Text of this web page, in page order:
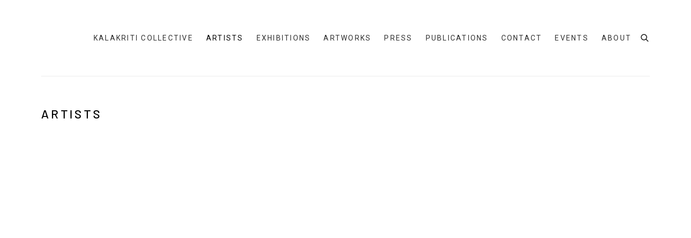
KALAKRITI COLLECTIVE ARTISTS EXHIBITIONS ARTWORKS PRESS PUBLICATIONS CONTACT EVENTS ABOUT
ARTISTS